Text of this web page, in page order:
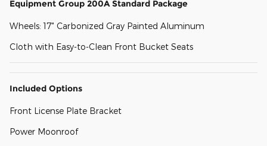
Equipment Group 200A Standard Package
Wheels: 17" Carbonized Gray Painted Aluminum
Cloth with Easy-to-Clean Front Bucket Seats
Included Options
Front License Plate Bracket
Power Moonroof